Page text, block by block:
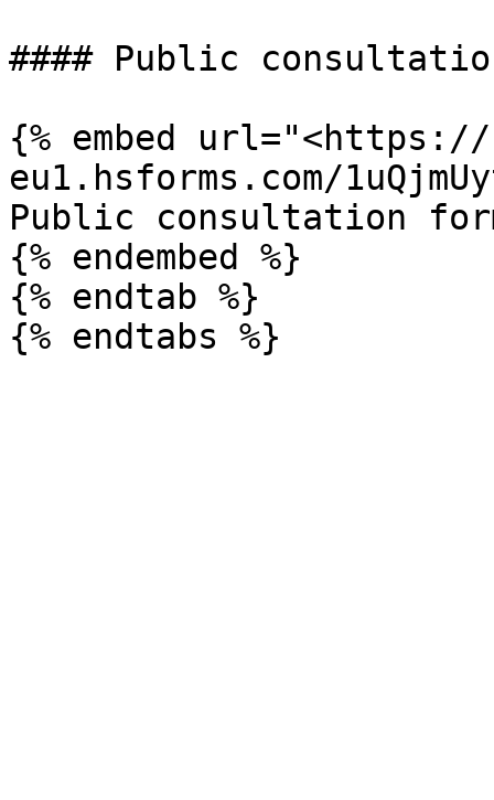
#### Public
{% embed
eu1.hsforms.com/
Public consultation
{% endembed %}
{% endtab %}